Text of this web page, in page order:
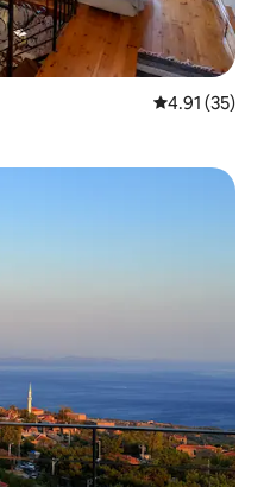
4.91 out of 5
4.91 (35)